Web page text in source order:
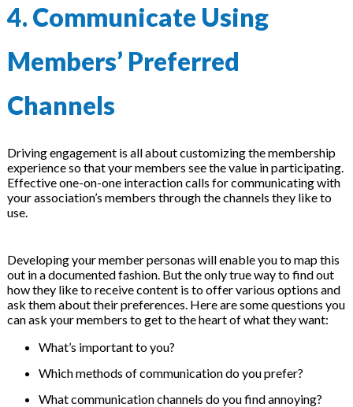
4. Communicate Using
Members’ Preferred
Channels
Driving engagement is all about customizing the membership
experience so that your members see the value in participating.
Effective one-on-one interaction calls for communicating with
your association’s members through the channels they like to
use.
Developing your member personas will enable you to map this
out in a documented fashion. But the only true way to find out
how they like to receive content is to offer various options and
ask them about their preferences. Here are some questions you
can ask your members to get to the heart of what they want:
What’s important to you?
Which methods of communication do you prefer?
What communication channels do you find annoying?